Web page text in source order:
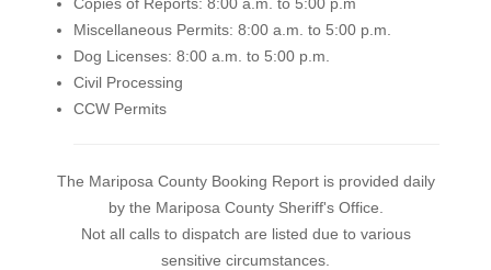
Miscellaneous Permits: 8:00 a.m. to 5:00 p.m.
Dog Licenses: 8:00 a.m. to 5:00 p.m.
Civil Processing
CCW Permits
The Mariposa County Booking Report is provided daily
by the Mariposa County Sheriff's Office.
Not all calls to dispatch are listed due to various
sensitive circumstances.